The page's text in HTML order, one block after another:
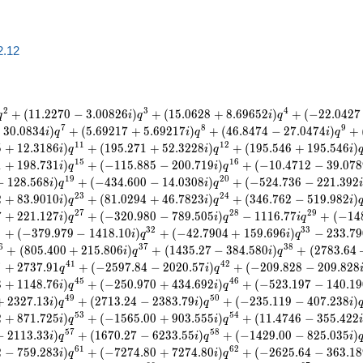
2 + (11.2270 − 3.00826i)q3 + (15.0628 + 8.69652i)q4 + (−22.0427
30.0834i)q7 + (5.69217 + 5.69217i)q8 + (46.8474 − 27.0474i)q9 +
+ 12.3186i)q11 + (195.271 + 52.3228i)q12 + (195.546 + 195.546i)q
+ 198.731i)q15 + (−115.885 − 200.719i)q16 + (−10.4712 − 39.078
128.568i)q19 + (−434.600 − 14.0308i)q20 + (−524.736 − 221.392i
+ 83.9010i)q23 + (81.0294 + 46.7823i)q24 + (346.762 − 519.982i)q
+ 221.127i)q27 + (−320.980 − 789.505i)q28 − 1116.77iq29 + (−14
+ (−379.979 − 1418.10i)q32 + (−42.7904 + 159.696i)q33 − 233.79
+ (805.400 + 215.806i)q37 + (1435.27 − 384.580i)q38 + (2783.64
+ 2737.91q41 + (−2597.84 − 2020.57i)q42 + (−209.828 − 209.828i
+ 1148.76i)q45 + (−250.970 + 434.692i)q46 + (−523.197 − 140.19
2327.13i)q49 + (2713.24 − 2383.79i)q50 + (−235.119 − 407.238i)q
+ 871.725i)q53 + (−1565.00 + 903.555i)q54 + (11.4746 − 355.422i
2113.33i)q57 + (1670.27 − 6233.55i)q58 + (−1429.00 − 825.035i)q
− 759.283i)q61 + (−7274.80 + 7274.80i)q62 + (−2625.64 − 363.18